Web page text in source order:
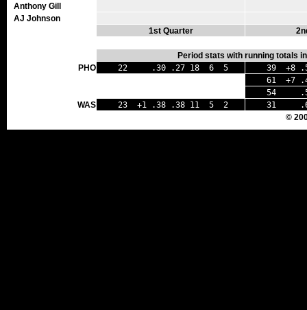
Anthony Gill
AJ Johnson
1st Quarter
Period stats with running totals
PHO
22 .30 .27 18 6 5
39 +8
61 +7
54 .50
WAS
23 +1 .38 .38 11 5 2
31
©